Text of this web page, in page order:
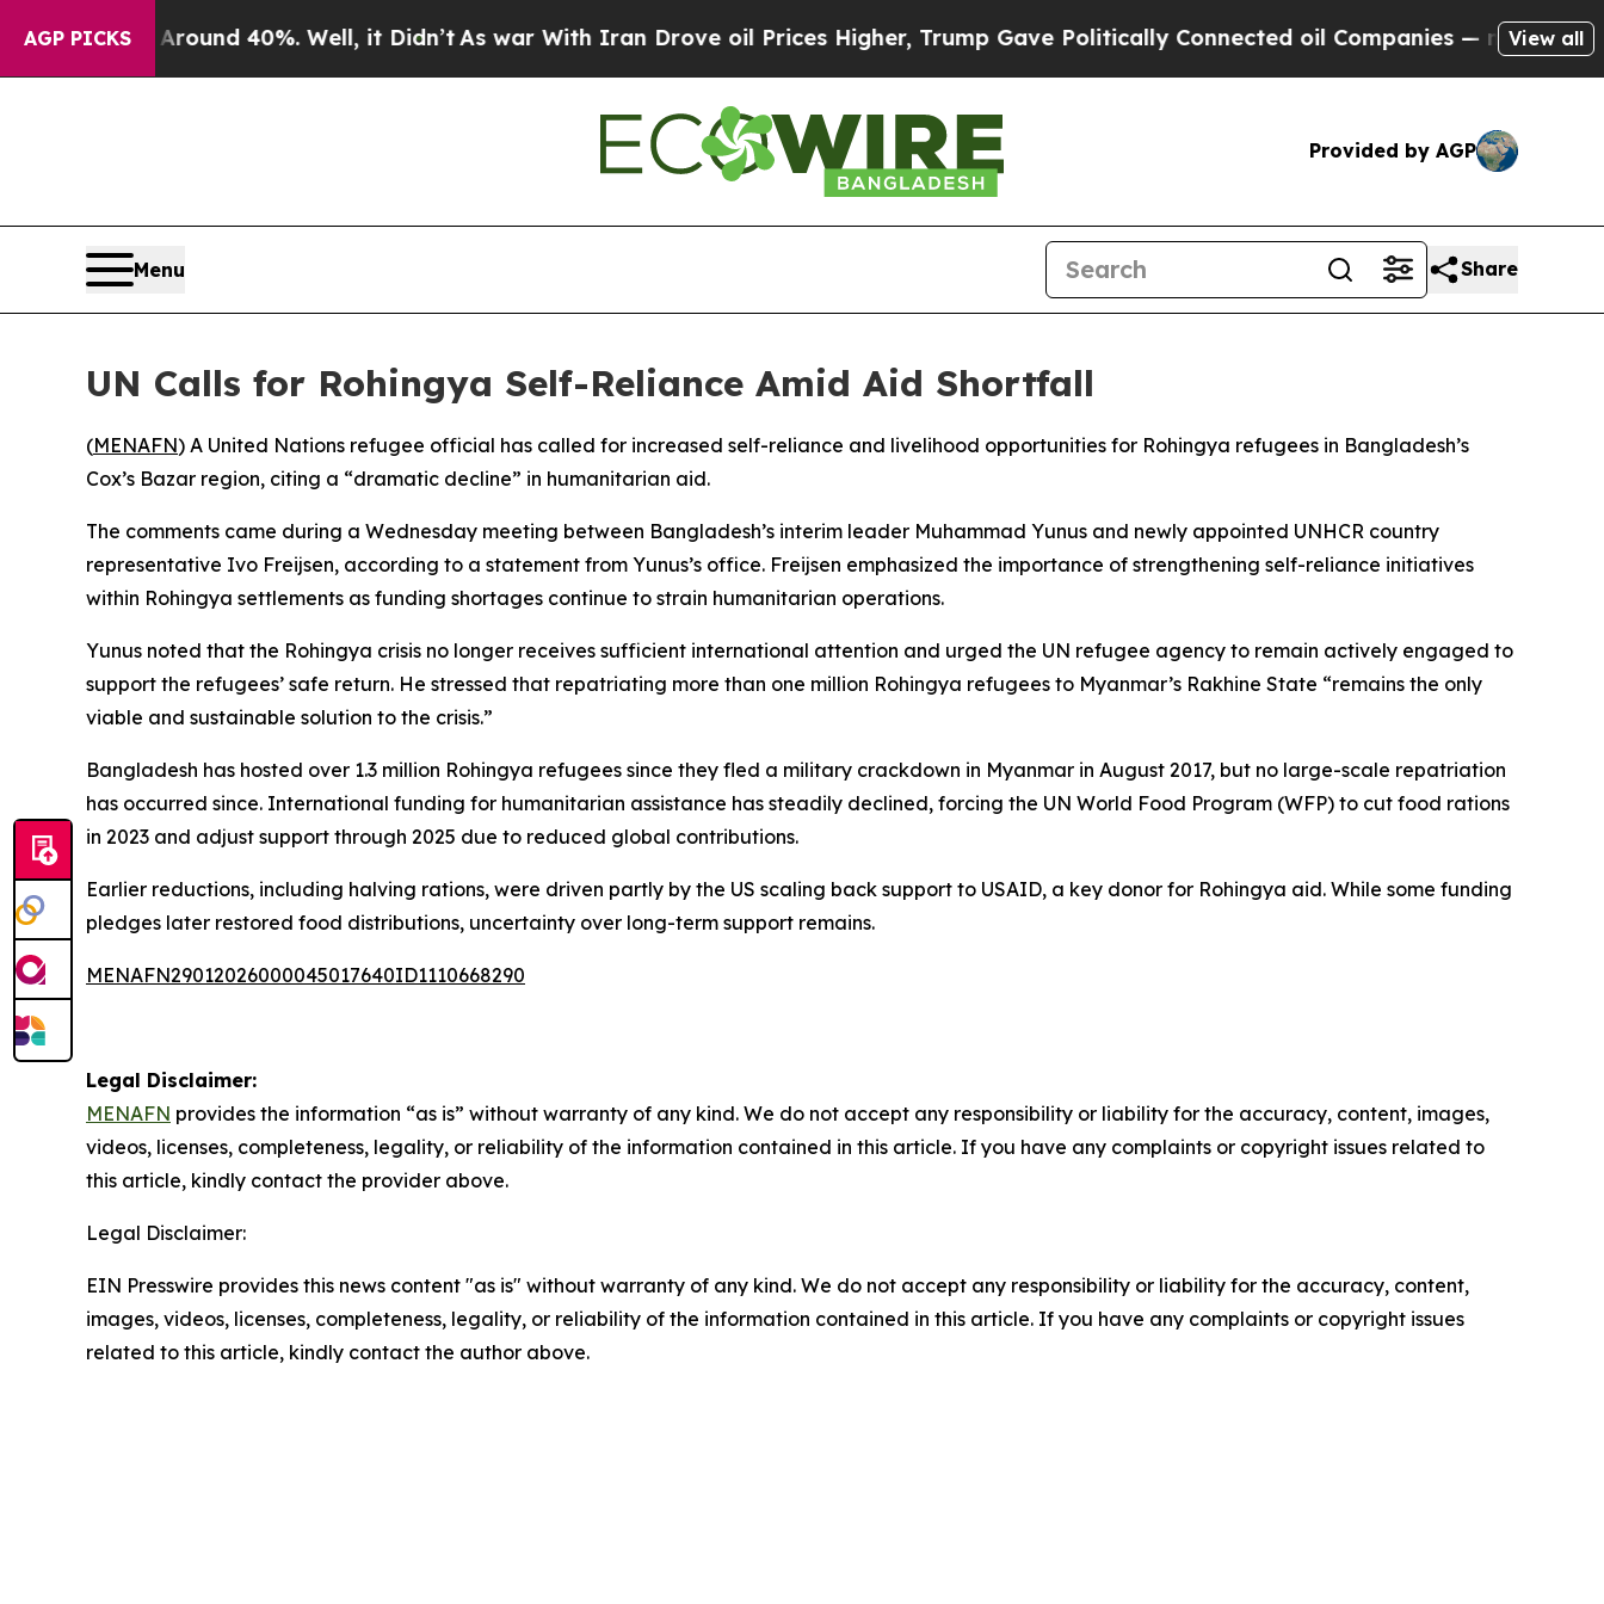
AGP PICKS
Floor Around 40%. Well, it Didn’tAs war With Iran Drove oil Prices Higher, Trump Gave Politically Connected oil Companies — not Taxpayers
View all
Provided by AGP
Menu Share
UN Calls for Rohingya Self-Reliance Amid Aid Shortfall
(MENAFN) A United Nations refugee official has called for increased self-reliance and livelihood opportunities for Rohingya refugees in Bangladesh’s
Cox’s Bazar region, citing a “dramatic decline” in humanitarian aid.
The comments came during a Wednesday meeting between Bangladesh’s interim leader Muhammad Yunus and newly appointed UNHCR country
representative Ivo Freijsen, according to a statement from Yunus’s office. Freijsen emphasized the importance of strengthening self-reliance initiatives
within Rohingya settlements as funding shortages continue to strain humanitarian operations.
Yunus noted that the Rohingya crisis no longer receives sufficient international attention and urged the UN refugee agency to remain actively engaged to
support the refugees’ safe return. He stressed that repatriating more than one million Rohingya refugees to Myanmar’s Rakhine State “remains the only
viable and sustainable solution to the crisis.”
Bangladesh has hosted over 1.3 million Rohingya refugees since they fled a military crackdown in Myanmar in August 2017, but no large-scale repatriation
has occurred since. International funding for humanitarian assistance has steadily declined, forcing the UN World Food Program (WFP) to cut food rations
in 2023 and adjust support through 2025 due to reduced global contributions.
Earlier reductions, including halving rations, were driven partly by the US scaling back support to USAID, a key donor for Rohingya aid. While some funding
pledges later restored food distributions, uncertainty over long-term support remains.
MENAFN29012026000045017640ID1110668290
Legal Disclaimer:
MENAFN provides the information “as is” without warranty of any kind. We do not accept any responsibility or liability for the accuracy, content, images,
videos, licenses, completeness, legality, or reliability of the information contained in this article. If you have any complaints or copyright issues related to
this article, kindly contact the provider above.
Legal Disclaimer:
EIN Presswire provides this news content "as is" without warranty of any kind. We do not accept any responsibility or liability for the accuracy, content,
images, videos, licenses, completeness, legality, or reliability of the information contained in this article. If you have any complaints or copyright issues
related to this article, kindly contact the author above.